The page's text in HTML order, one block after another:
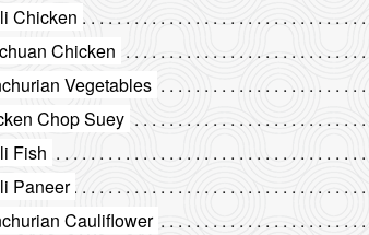
Chicken
Chicken
Vegetables
Chop Suey
Fish
Paneer
Cauliflower